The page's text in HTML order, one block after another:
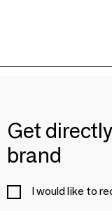
Get
brand
I would like to